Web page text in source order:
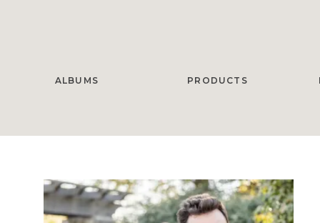
ALBUMS PRODUCTS